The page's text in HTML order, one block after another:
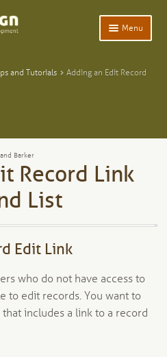
Menu
child
menu
Expand
child
and Tutorials
Adding an Edit Record
Barker
Record Link
List
Edit Link
who do not have access to
to edit records. You want to
includes a link to a record